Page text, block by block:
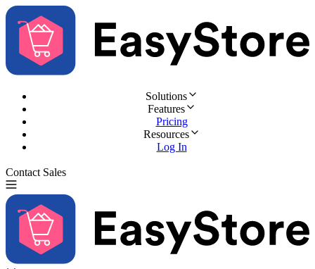
Solutions
Features
Pricing
Resources
Log In
Contact Sales